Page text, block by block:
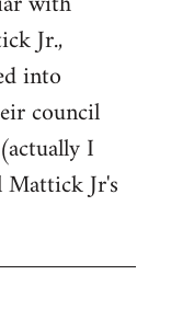
Jr.,
into
council
I
Jr's